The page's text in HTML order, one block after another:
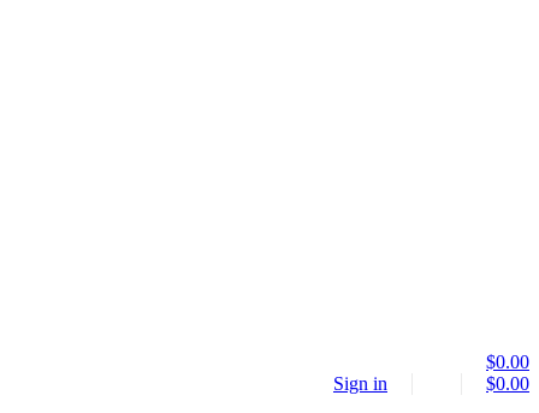
$0.00
Sign in
$0.00